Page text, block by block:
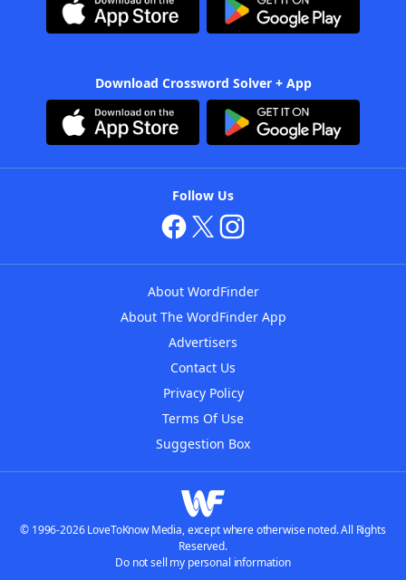
Download Crossword Solver + App
Follow Us
About WordFinder
About The WordFinder App
Advertisers
Contact Us
Privacy Policy
Terms Of Use
Suggestion Box
© 1996-2026 LoveToKnow Media, except where otherwise noted. All Rights
Reserved.
Do not sell my personal information